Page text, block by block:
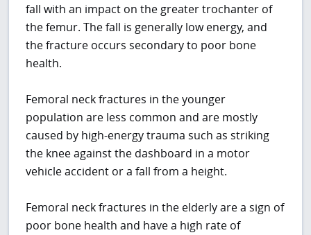
fall with an impact on the greater trochanter of
the femur. The fall is generally low energy, and
the fracture occurs secondary to poor bone
health.
Femoral neck fractures in the younger
population are less common and are mostly
caused by high-energy trauma such as striking
the knee against the dashboard in a motor
vehicle accident or a fall from a height.
Femoral neck fractures in the elderly are a sign of
poor bone health and have a high rate of